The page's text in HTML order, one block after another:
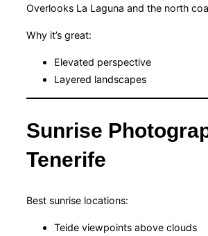
Overlooks La Laguna and the north
Why it’s great:
Elevated perspective
Layered landscapes
Sunrise
Tenerife
Best sunrise locations:
Teide viewpoints above clouds